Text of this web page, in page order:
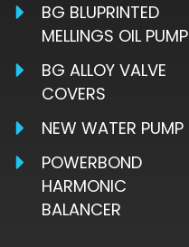
BG BLUPRINTED
MELLINGS OIL PUMP
BG ALLOY VALVE
COVERS
NEW WATER PUMP
POWERBOND
HARMONIC
BALANCER